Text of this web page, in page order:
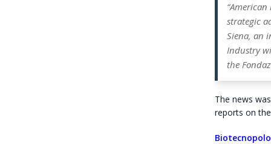
strategic
Siena, an
Industry
the
The news
reports on
Biotecnopolo